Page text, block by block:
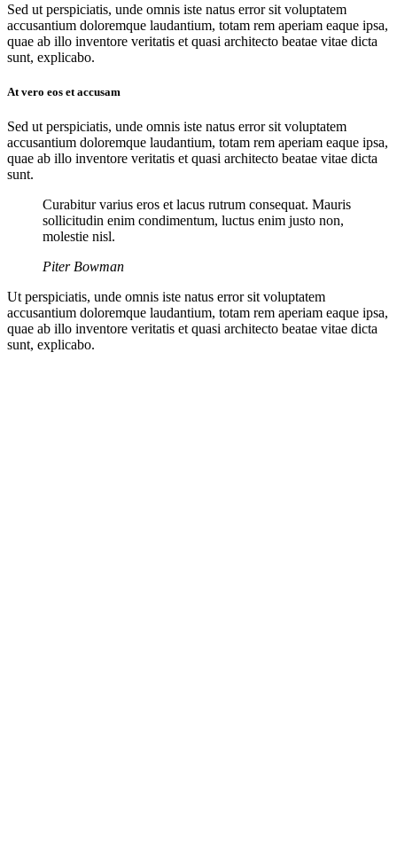
Sed ut perspiciatis, unde omnis iste natus error sit voluptatem
accusantium doloremque laudantium, totam rem aperiam eaque ipsa,
quae ab illo inventore veritatis et quasi architecto beatae vitae dicta
sunt, explicabo.
At vero eos et accusam
Sed ut perspiciatis, unde omnis iste natus error sit voluptatem
accusantium doloremque laudantium, totam rem aperiam eaque ipsa,
quae ab illo inventore veritatis et quasi architecto beatae vitae dicta
sunt.
Curabitur varius eros et lacus rutrum consequat. Mauris
sollicitudin enim condimentum, luctus enim justo non,
molestie nisl.
Piter Bowman
Ut perspiciatis, unde omnis iste natus error sit voluptatem
accusantium doloremque laudantium, totam rem aperiam eaque ipsa,
quae ab illo inventore veritatis et quasi architecto beatae vitae dicta
sunt, explicabo.